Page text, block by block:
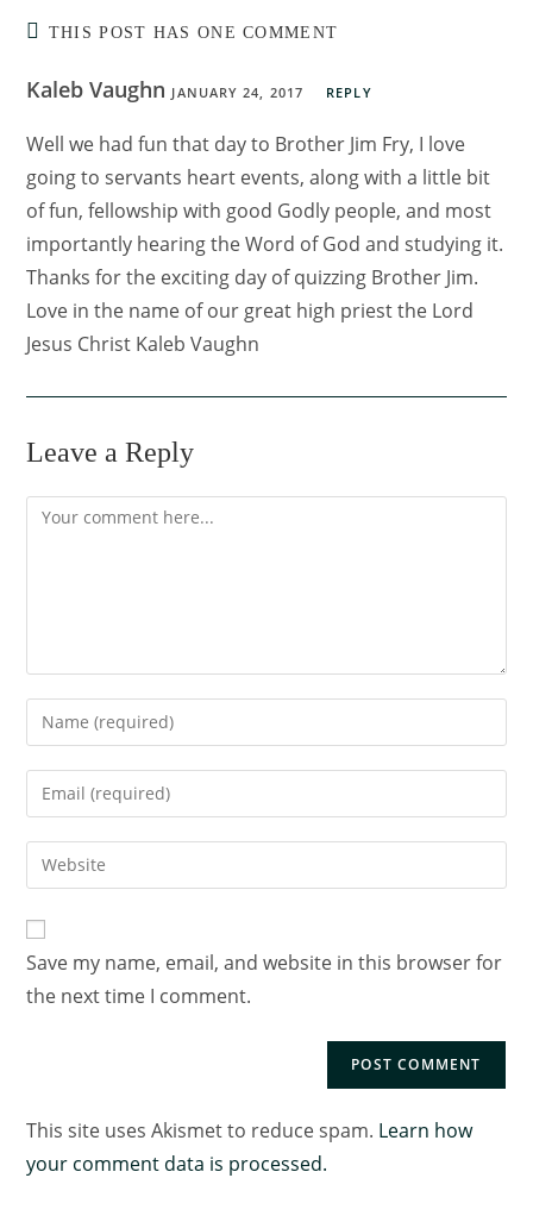
THIS POST HAS ONE COMMENT
Kaleb Vaughn JANUARY 24, 2017 REPLY
Well we had fun that day to Brother Jim Fry, I love
going to servants heart events, along with a little bit
of fun, fellowship with good Godly people, and most
importantly hearing the Word of God and studying it.
Thanks for the exciting day of quizzing Brother Jim.
Love in the name of our great high priest the Lord
Jesus Christ Kaleb Vaughn
Leave a Reply
Save my name, email, and website in this browser for
the next time I comment.
This site uses Akismet to reduce spam. Learn how
your comment data is processed.